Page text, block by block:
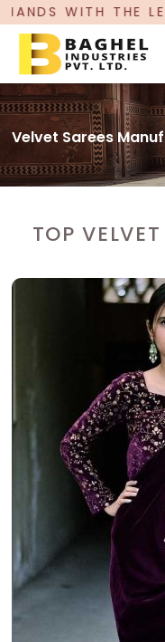
TEXTILE
Velvet Sarees
TOP